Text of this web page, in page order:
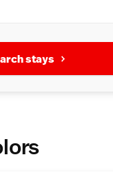
stays